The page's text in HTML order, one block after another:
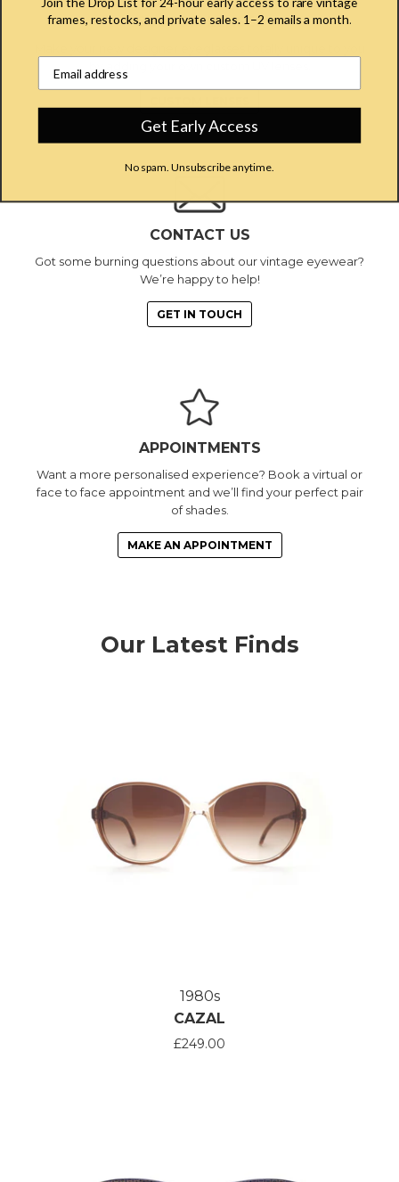
CUSTOM LENSES
CONTACT US
Got some burning questions about our vintage eyewear?
We’re happy to help!
GET IN TOUCH
APPOINTMENTS
Want a more personalised experience? Book a virtual or
face to face appointment and we’ll find your perfect pair
of shades.
MAKE AN APPOINTMENT
Our Latest Finds
1980s
CAZAL
£249.00
frames, restocks, and private sales. 1–2 emails a month.
Get Early Access
No spam. Unsubscribe anytime.